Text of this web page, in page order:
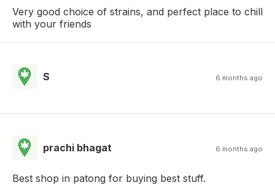
Very good choice of strains, and perfect place to chill
with your friends
S 6 months ago
prachi bhagat 6 months ago
Best shop in patong for buying best stuff.